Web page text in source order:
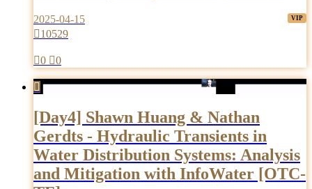
2025-04-15
10529
0 0

[Day4] Shawn Huang & Nathan
Gerdts - Hydraulic Transients in
Water Distribution Systems: Analysis
and Mitigation with InfoWater [OTC-